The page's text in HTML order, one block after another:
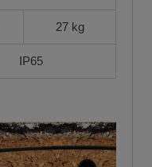
27 kg
IP65